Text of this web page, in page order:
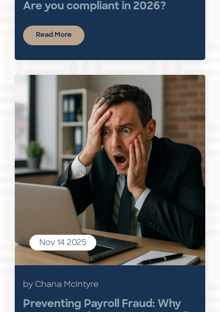
Are you compliant in 2026?
Read More
Nov 14 2025
by Chana McIntyre
Preventing Payroll Fraud: Why